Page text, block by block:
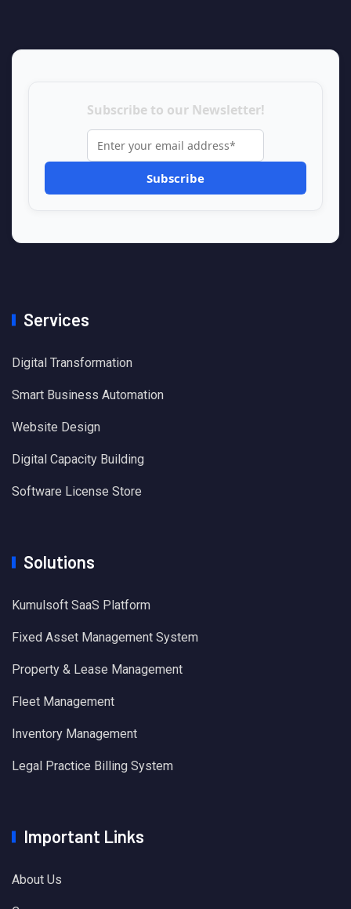
Subscribe to our Newsletter!
Services
Digital Transformation
Smart Business Automation
Website Design
Digital Capacity Building
Software License Store
Solutions
Kumulsoft SaaS Platform
Fixed Asset Management System
Property & Lease Management
Fleet Management
Inventory Management
Legal Practice Billing System
Important Links
About Us